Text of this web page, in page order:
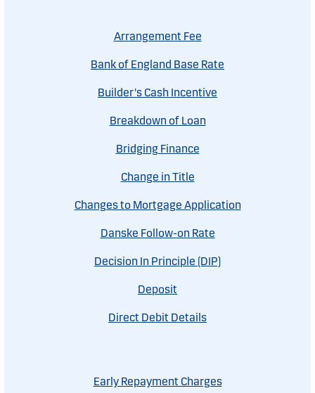
Arrangement Fee
Bank of England Base Rate
Builder's Cash Incentive
Breakdown of Loan
Bridging Finance
Change in Title
Changes to Mortgage Application
Danske Follow-on Rate
Decision In Principle (DIP)
Deposit
Direct Debit Details
Early Repayment Charges